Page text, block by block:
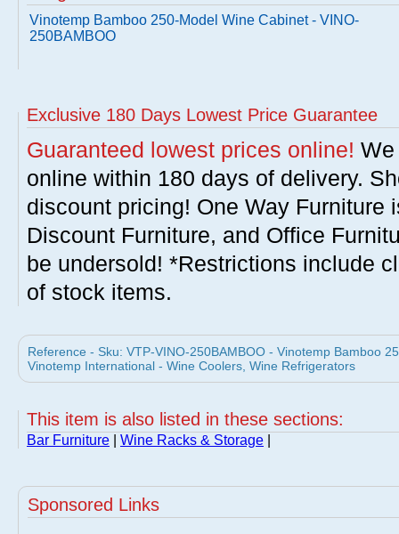
Vinotemp Bamboo 250-Model Wine Cabinet - VINO-
250BAMBOO
Exclusive 180 Days Lowest Price Guarantee
Guaranteed lowest prices online!
online within 180 days of delivery.
discount pricing! One Way Furniture
Discount Furniture, and Office
be undersold! *Restrictions include
of stock items.
Reference - Sku: VTP-VINO-250BAMBOO - Vinotemp Bamboo
Vinotemp International - Wine Coolers, Wine Refrigerators
This item is also listed in these sections:
Bar Furniture Wine Racks & Storage
Sponsored Links